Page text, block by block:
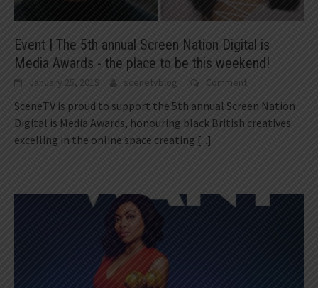
Event | The 5th annual Screen Nation Digital is
Media Awards - the place to be this weekend!
January 25, 2019 scenetvblog Comment
SceneTV is proud to support the 5th annual Screen Nation
Digital is Media Awards, honouring black British creatives
excelling in the online space creating [...]